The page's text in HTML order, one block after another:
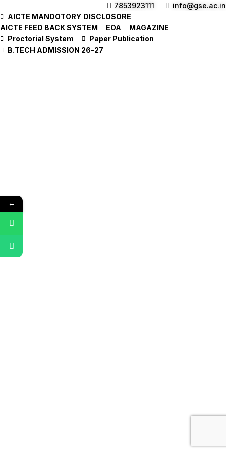
7853923111
info@gse.ac.in
AICTE MANDOTORY DISCLOSORE
AICTE FEED BACK SYSTEM
EOA
MAGAZINE
Proctorial System
Paper Publication
B.TECH ADMISSION 26-27
←